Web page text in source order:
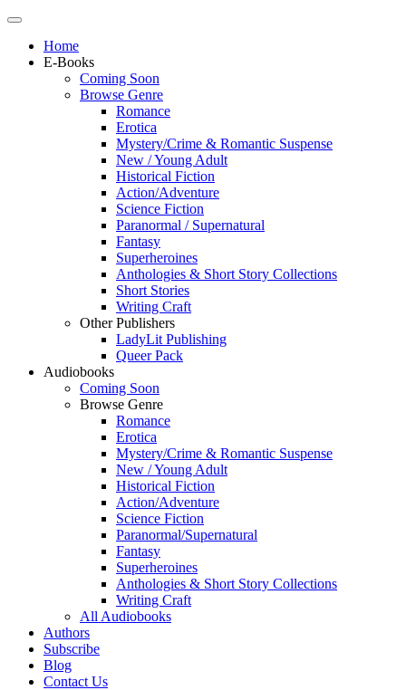
Home
E-Books
Coming Soon
Browse Genre
Romance
Erotica
Mystery/Crime & Romantic Suspense
New / Young Adult
Historical Fiction
Action/Adventure
Science Fiction
Paranormal / Supernatural
Fantasy
Superheroines
Anthologies & Short Story Collections
Short Stories
Writing Craft
Other Publishers
LadyLit Publishing
Queer Pack
Audiobooks
Coming Soon
Browse Genre
Romance
Erotica
Mystery/Crime & Romantic Suspense
New / Young Adult
Historical Fiction
Action/Adventure
Science Fiction
Paranormal/Supernatural
Fantasy
Superheroines
Anthologies & Short Story Collections
Writing Craft
All Audiobooks
Authors
Subscribe
Blog
Contact Us